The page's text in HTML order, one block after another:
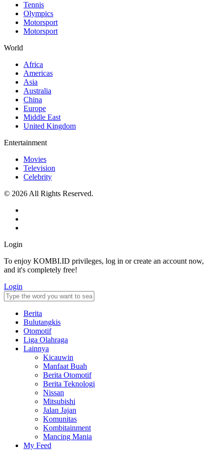
Tennis
Olympics
Motorsport
Motorsport
World
Africa
Americas
Asia
Australia
China
Europe
Middle East
United Kingdom
Entertainment
Movies
Television
Celebrity
© 2026 All Rights Reserved.
Login
To enjoy KOMBI.ID privileges, log in or create an account now,
and it's completely free!
Login
Berita
Bulutangkis
Otomotif
Liga Olahraga
Lainnya
Kicauwin
Manfaat Buah
Berita Otomotif
Berita Teknologi
Nissan
Mitsubishi
Jalan Jajan
Komunitas
Kombitainment
Mancing Mania
My Feed